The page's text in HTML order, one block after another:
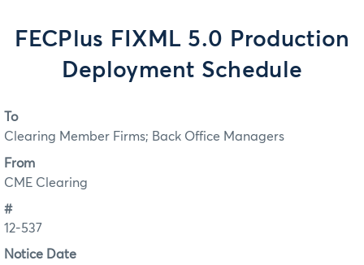
FECPlus FIXML 5.0 Production
Deployment Schedule
To
Clearing Member Firms; Back Office Managers
From
CME Clearing
#
12-537
Notice Date